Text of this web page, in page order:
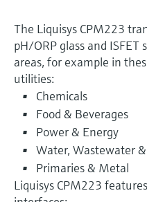
The Liquisys CPM223
pH/ORP glass and
areas, for example in
utilities:
Chemicals
Food & Beverages
Power & Energy
Water, Wastewater
Primaries & Metal
Liquisys CPM223